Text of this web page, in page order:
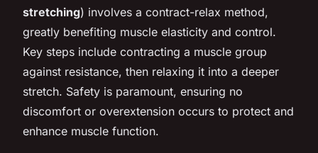
stretching) involves a contract-relax method,
greatly benefiting muscle elasticity and control.
Key steps include contracting a muscle group
against resistance, then relaxing it into a deeper
stretch. Safety is paramount, ensuring no
discomfort or overextension occurs to protect and
enhance muscle function.